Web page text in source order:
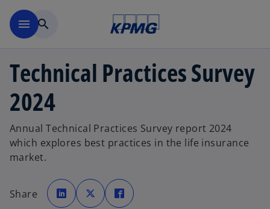
menu search
Technical Practices Survey
2024
Annual Technical Practices Survey report 2024
which explores best practices in the life insurance
market.
Share
o
p
e
n
o
p
e
n
p
e